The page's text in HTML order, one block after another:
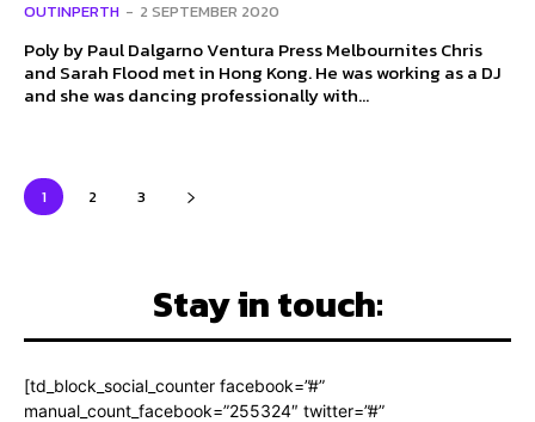
OUTINPERTH - 2 SEPTEMBER 2020
Poly by Paul Dalgarno Ventura Press Melbournites Chris
and Sarah Flood met in Hong Kong. He was working as a DJ
and she was dancing professionally with...
1 2 3
Stay in touch:
[td_block_social_counter facebook=”#”
manual_count_facebook=”255324″ twitter=”#”